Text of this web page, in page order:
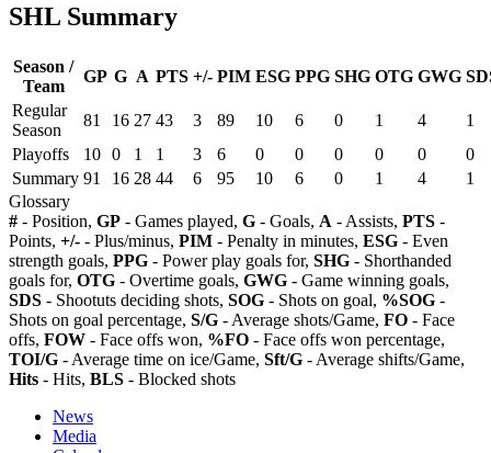
SHL Summary
Season /
Team
GP G A PTS +/- PIM ESG PPG SHG OTG GWG
Regular
Season
81 16 27 43 3 89 10 6 0 1 4
1
Playoffs
10 0 1 1 3 6 0 0 0 0 0
0
Summary 91 16 28 44 6 95 10 6 0 1 4
1
Glossary
# - Position, GP - Games played, G - Goals, A - Assists, PTS -
Points, +/- - Plus/minus, PIM - Penalty in minutes, ESG - Even
strength goals, PPG - Power play goals for, SHG - Shorthanded
goals for, OTG - Overtime goals, GWG - Game winning goals,
SDS - Shootuts deciding shots, SOG - Shots on goal, %SOG -
Shots on goal percentage, S/G - Average shots/Game, FO - Face
offs, FOW - Face offs won, %FO - Face offs won percentage,
TOI/G - Average time on ice/Game, Sft/G - Average shifts/Game,
Hits - Hits, BLS - Blocked shots
News
Media